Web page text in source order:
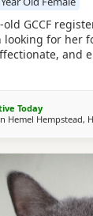
GCCF
for her
and
a rescue while
litter of
Sadly, I
Today
Hemel Hempstead,